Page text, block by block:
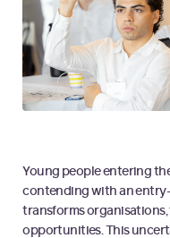
Young people entering
contending with an entry-
transforms
opportunities. This